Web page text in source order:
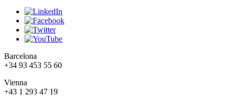
Barcelona
+34 93 453 55 60
Vienna
+43 1 293 47 19